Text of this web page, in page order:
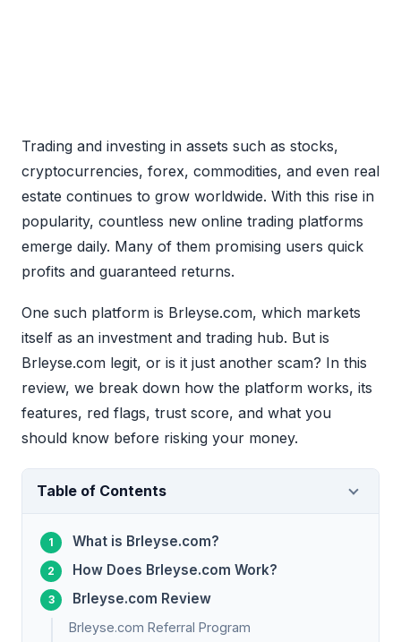
Trading and investing in assets such as stocks,
cryptocurrencies, forex, commodities, and even real
estate continues to grow worldwide. With this rise in
popularity, countless new online trading platforms
emerge daily. Many of them promising users quick
profits and guaranteed returns.
One such platform is Brleyse.com, which markets
itself as an investment and trading hub. But is
Brleyse.com legit, or is it just another scam? In this
review, we break down how the platform works, its
features, red flags, trust score, and what you
should know before risking your money.
Table of Contents
What is Brleyse.com?
How Does Brleyse.com Work?
Brleyse.com Review
Brleyse.com Referral Program